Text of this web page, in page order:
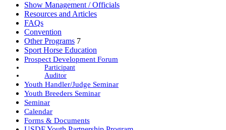
Show Management / Officials
Resources and Articles
FAQs
Convention
Other Programs 7
Sport Horse Education
Prospect Development Forum
Participant
Auditor
Youth Handler/Judge Seminar
Youth Breeders Seminar
Seminar
Calendar
Forms & Documents